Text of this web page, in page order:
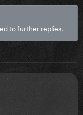
to further replies.